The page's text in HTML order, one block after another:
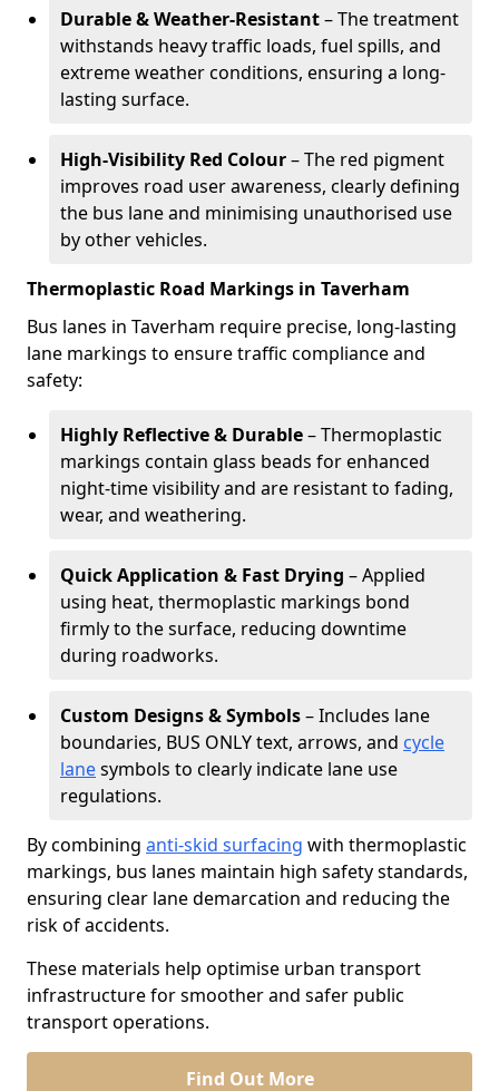
Durable & Weather-Resistant– The treatment
withstands heavy traffic loads, fuel spills, and
extreme weather conditions, ensuring a long-
lasting surface.
High-Visibility Red Colour– The red pigment
improves road user awareness, clearly defining
the bus lane and minimising unauthorised use
by other vehicles.
Thermoplastic Road Markings in Taverham
Bus lanes in Taverham require precise, long-lasting
lane markings to ensure traffic compliance and
safety:
Highly Reflective & Durable– Thermoplastic
markings contain glass beads for enhanced
night-time visibility and are resistant to fading,
wear, and weathering.
Quick Application & Fast Drying – Applied
using heat, thermoplastic markings bond
firmly to the surface, reducing downtime
during roadworks.
Custom Designs & Symbols– Includes lane
boundaries, BUS ONLY text, arrows, and cycle
lanesymbols to clearly indicate lane use
regulations.
By combining anti-skid surfacing with thermoplastic
markings, bus lanes maintain high safety standards,
ensuring clear lane demarcation and reducing the
risk of accidents.
These materials help optimise urban transport
infrastructure for smoother and safer public
transport operations.
Find Out More